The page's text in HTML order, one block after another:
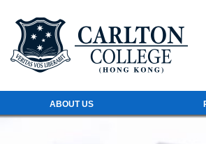
ABOUT US